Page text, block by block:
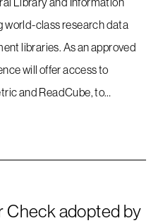
world-class research data
libraries. As an approved
will offer access to
and ReadCube, to…
Check adopted by